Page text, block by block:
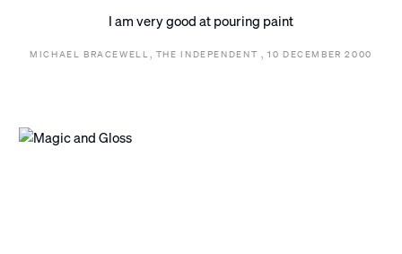
I am very good at pouring paint
MICHAEL BRACEWELL, THE INDEPENDENT , 10 DECEMBER 2000